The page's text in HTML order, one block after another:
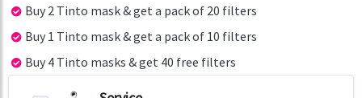
Buy 2 Tinto mask & get a pack of 20 filters
Buy 1 Tinto mask & get a pack of 10 filters
Buy 4 Tinto masks & get 40 free filters